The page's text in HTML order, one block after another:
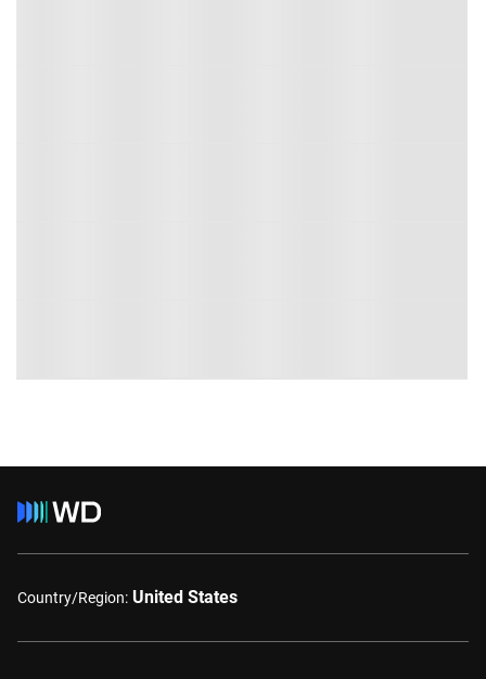
Country/Region: United States